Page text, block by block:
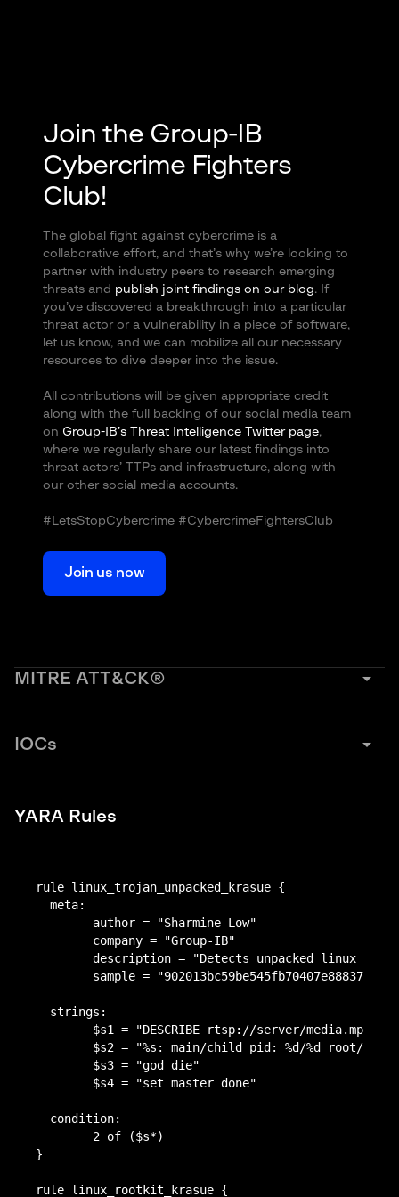
Join the Group-IB
Cybercrime Fighters
Club!
The global fight against cybercrime is a
collaborative effort, and that’s why we’re looking to
partner with industry peers to research emerging
threats and publish joint findings on our blog. If
you’ve discovered a breakthrough into a particular
threat actor or a vulnerability in a piece of software,
let us know, and we can mobilize all our necessary
resources to dive deeper into the issue.
All contributions will be given appropriate credit
along with the full backing of our social media team
on Group-IB’s Threat Intelligence Twitter page,
where we regularly share our latest findings into
threat actors’ TTPs and infrastructure, along with
our other social media accounts.
#LetsStopCybercrime #CybercrimeFightersClub
Join us now
MITRE ATT&CK® arrow_drop_down
Initial access
T1059.004: Command and Scripting Interpreter:
–
Privilege escalation
Defense Evasion
T1014: Rootkit
T1027.002: Obfuscated Files or Information:
Software Packing
T1564.001: Hide Artifacts: Hidden Files and
Directories
Discovery
–
IOCs arrow_drop_down
auwd.bin
auwd.bin
b6db6702ca85bc80599d7f1d8b1a9b6dd56a8e87c55fc83
1dc9c689e54b8205d
ed38a61a6b7af436120465d352baa4cdf4ed8f01a7db7245
b6254353e52f818f
auwd.bin (packed)
afbc79dfc4c7c4fd9b71b5fea23ef12adf0b84b1af22a993ec
f91f3d829967a4
Rootkit v2.6.32-642:
97f08424b14594a5a39d214bb97823690f1086c78fd87755
Rootkit v2.6.32-220:
38ba7790697da0a736c80fd9a04731b8b0bac675cca065c
Rootkit v2.6.32-71:
YARA Rules
rule linux_trojan_unpacked_krasue {
  meta:
  strings:
  condition:
}
rule linux_rootkit_krasue {